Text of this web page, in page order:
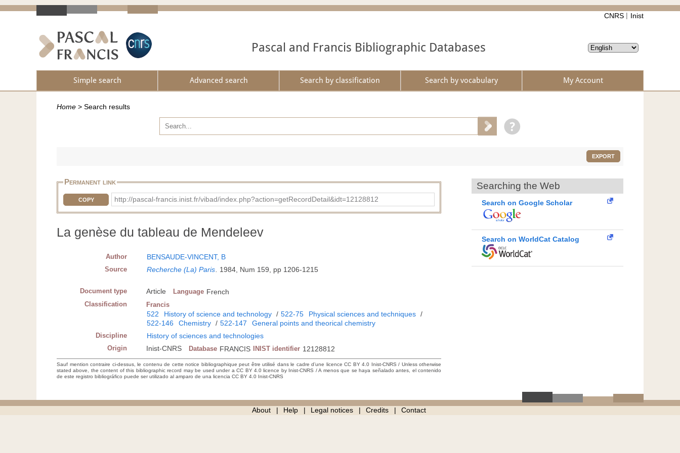
CNRS Inist
Pascal and Francis Bibliographic Databases
Simple search Advanced search Search by classification Search by vocabulary My Account
Home > Search results
EXPORT
Permanent link
COPY http://pascal-francis.inist.fr/vibad/index.php?action=getRecordDetail&idt=12128812
La genèse du tableau de Mendeleev
Author BENSAUDE-VINCENT, B
Source Recherche (La) Paris. 1984, Num 159, pp 1206-1215
Document type Article Language French
Classification Francis
522 History of science and technology / 522-75 Physical sciences and techniques /
522-146
Chemistry / 522-147 General points and theorical chemistry
Discipline History of sciences and technologies
Origin Inist-CNRS Database FRANCIS INIST identifier 12128812
Sauf mention contraire ci-dessus, le contenu de cette notice bibliographique peut être utilisé dans le cadre d’une licence CC BY 4.0 Inist-CNRS / Unless otherwise
stated above, the content of this bibliographic record may be used under a CC BY 4.0 licence by Inist-CNRS / A menos que se haya señalado antes, el contenido
de este registro bibliográfico puede ser utilizado al amparo de una licencia CC BY 4.0 Inist-CNRS
Searching the Web
Search on Google Scholar
Search on WorldCat Catalog
About Help Legal notices Credits Contact